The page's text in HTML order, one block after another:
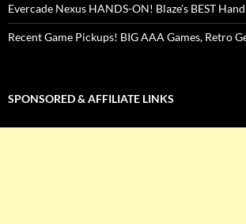
Evercade Nexus HANDS-ON! Blaze’s BEST
Recent Game Pickups! BIG AAA Games, Retro
SPONSORED & AFFILIATE LINKS